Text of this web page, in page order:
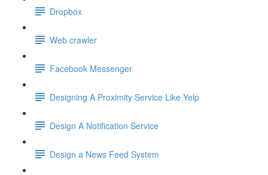
Dropbox
Web crawler
Facebook Messenger
Designing A Proximity Service Like Yelp
Design A Notification Service
Design a News Feed System